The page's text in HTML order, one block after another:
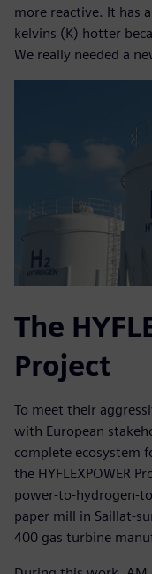
more reactive. It has
kelvins (K) hotter
We really needed a
The
Project
To meet their
with European
complete ecosystem
the HYFLEXPOWER
power-to-hydrogen-
paper mill in Saillat-
400 gas turbine